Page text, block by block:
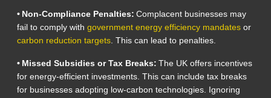
• Non-Compliance Penalties: Complacent businesses may
fail to comply with government energy efficiency mandates or
carbon reduction targets . This can lead to penalties.
• Missed Subsidies or Tax Breaks: The UK offers incentives
for energy-efficient investments. This can include tax breaks
for businesses adopting low-carbon technologies. Ignoring